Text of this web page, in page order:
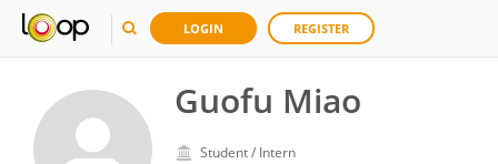
LOGIN REGISTER
Guofu Miao
Student / Intern